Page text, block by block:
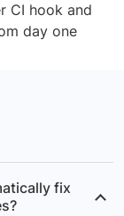
CI hook and
day one
fix